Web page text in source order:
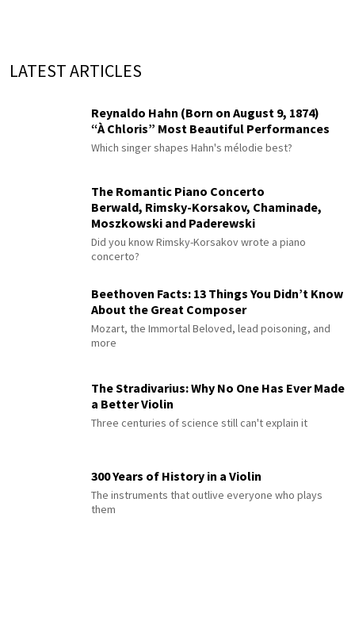
LATEST ARTICLES
Reynaldo Hahn (Born on August 9, 1874)
“À Chloris” Most Beautiful Performances
Which singer shapes Hahn's mélodie best?
The Romantic Piano Concerto
Berwald, Rimsky-Korsakov, Chaminade,
Moszkowski and Paderewski
Did you know Rimsky-Korsakov wrote a piano
concerto?
Beethoven Facts: 13 Things You Didn’t Know
About the Great Composer
Mozart, the Immortal Beloved, lead poisoning, and
more
The Stradivarius: Why No One Has Ever Made
a Better Violin
Three centuries of science still can't explain it
300 Years of History in a Violin
The instruments that outlive everyone who plays
them